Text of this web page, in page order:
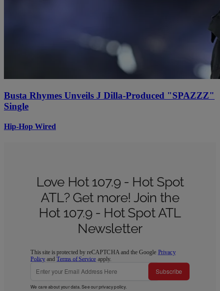
Busta Rhymes Unveils J Dilla-Produced "SPAZZZ"
Single
Hip-Hop Wired
Love Hot 107.9 - Hot Spot
ATL? Get more! Join the
Hot 107.9 - Hot Spot ATL
Newsletter
This site is protected by reCAPTCHA and the Google Privacy
Policy andTerms of Service apply.
Subscribe
We care about your data. See ourprivacy policy.